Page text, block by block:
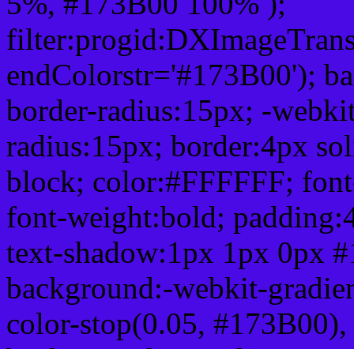
endColorstr='#173B00');
border-radius:15px; -
radius:15px; border:4px
block; color:#FFFFFF;
font-weight:bold;
text-shadow:1px 1px 0px
background:-webkit-
color-stop(0.05,